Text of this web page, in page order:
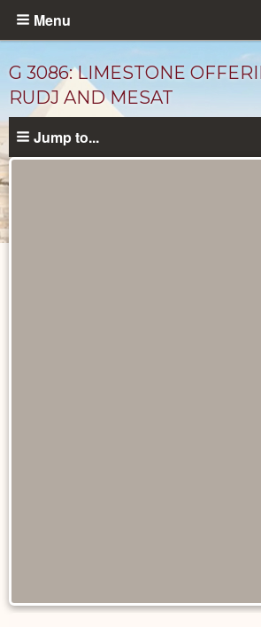
Skip
content
Menu
G 3086: LIMESTONE
RUDJ AND MESAT
Jump to...